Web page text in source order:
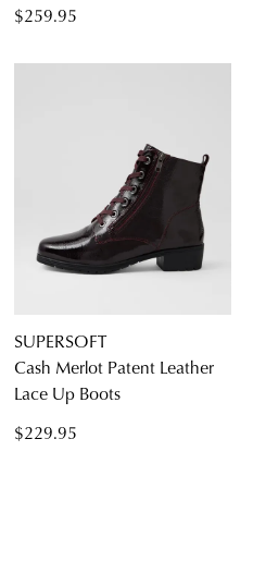
$259.95
SUPERSOFT
Cash Merlot Patent Leather
Lace Up Boots
$229.95